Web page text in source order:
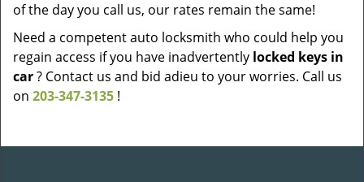
of the day you call us, our rates remain the same!
Need a competent auto locksmith who could help you
regain access if you have inadvertently locked keys in
car? Contact us and bid adieu to your worries. Call us
on 203-347-3135 !